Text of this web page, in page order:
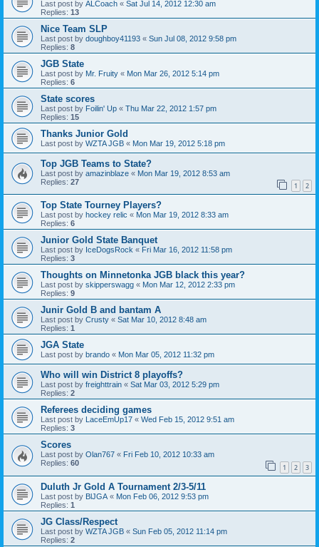
Last post by ALCoach « Sat Jul 14, 2012 12:30 am
Replies: 13
Nice Team SLP
Last post by doughboy41193 « Sun Jul 08, 2012 9:58 pm
Replies: 8
JGB State
Last post by Mr. Fruity « Mon Mar 26, 2012 5:14 pm
Replies: 6
State scores
Last post by Foilin' Up « Thu Mar 22, 2012 1:57 pm
Replies: 15
Thanks Junior Gold
Last post by WZTA JGB « Mon Mar 19, 2012 5:18 pm
Top JGB Teams to State?
Last post by amazinblaze « Mon Mar 19, 2012 8:53 am
Replies: 27 1 2
Top State Tourney Players?
Last post by hockey relic « Mon Mar 19, 2012 8:33 am
Replies: 6
Junior Gold State Banquet
Last post by IceDogsRock « Fri Mar 16, 2012 11:58 pm
Replies: 3
Thoughts on Minnetonka JGB black this year?
Last post by skipperswagg « Mon Mar 12, 2012 2:33 pm
Replies: 9
Junir Gold B and bantam A
Last post by Crusty « Sat Mar 10, 2012 8:48 am
Replies: 1
JGA State
Last post by brando « Mon Mar 05, 2012 11:32 pm
Who will win District 8 playoffs?
Last post by freighttrain « Sat Mar 03, 2012 5:29 pm
Replies: 2
Referees deciding games
Last post by LaceEmUp17 « Wed Feb 15, 2012 9:51 am
Replies: 3
Scores
Last post by Olan767 « Fri Feb 10, 2012 10:33 am
Replies: 60 1 2 3
Duluth Jr Gold A Tournament 2/3-5/11
Last post by BlJGA « Mon Feb 06, 2012 9:53 pm
Replies: 1
JG Class/Respect
Last post by WZTA JGB « Sun Feb 05, 2012 11:14 pm
Replies: 2